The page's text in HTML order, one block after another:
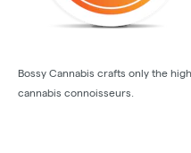
Bossy Cannabis crafts only the
cannabis connoisseurs.